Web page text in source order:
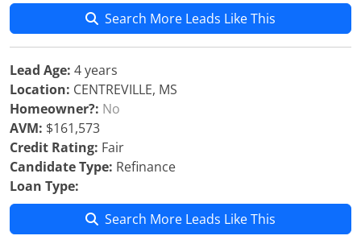
Search More Leads Like This
Lead Age: 4 years
Location: CENTREVILLE, MS
Homeowner?: No
AVM: $161,573
Credit Rating: Fair
Candidate Type: Refinance
Loan Type:
Search More Leads Like This